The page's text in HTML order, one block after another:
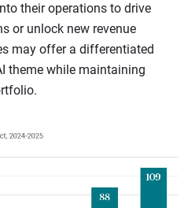
their operations to drive
or unlock new revenue
may offer a differentiated
theme while maintaining